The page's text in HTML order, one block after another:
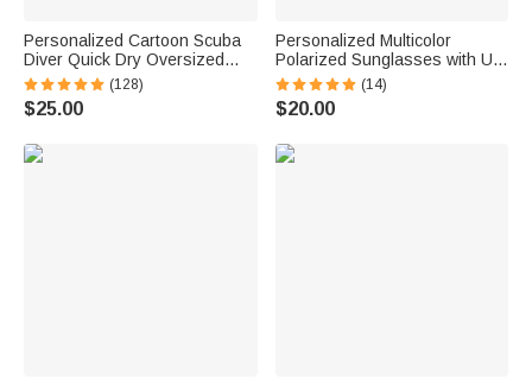
Personalized Cartoon Scuba
Diver Quick Dry Oversized
Name Beach Towel and Bag
Summer Vacation Beach
Essentials Birthday Gift for
(128)
$25.00
Personalized Multicolor
Polarized Sunglasses with UV
Protection and Text Beach
Party Outdoor Birthday Gift for
Women Men
(14)
$20.00